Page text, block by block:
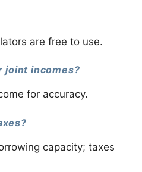
are free to use.
joint incomes?
for accuracy.
capacity; taxes